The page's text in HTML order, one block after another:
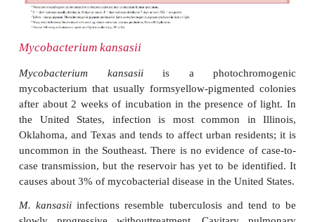
(photochro-mogenic), and some in the light
(scotochromogenic). Species are
characteristics and by biochemical reactions.
mycobacteria that cause tuberculosis-like infections
more resistant thanM. tuberculosisto
antimicrobics used in the treatment of
and susceptibility testing is often needed as a guide